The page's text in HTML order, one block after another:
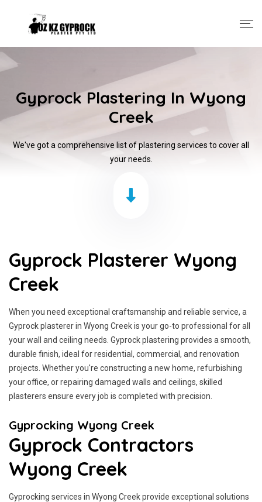
Gyprock Plastering In Wyong
Creek
We've got a comprehensive list of plastering services to cover all
your needs.
Gyprock Plasterer Wyong
Creek
When you need exceptional craftsmanship and reliable service, a
Gyprock plasterer in Wyong Creek is your go-to professional for all
your wall and ceiling needs. Gyprock plastering provides a smooth,
durable finish, ideal for residential, commercial, and renovation
projects. Whether you're constructing a new home, refurbishing
your office, or repairing damaged walls and ceilings, skilled
plasterers ensure every job is completed with precision.
Gyprocking Wyong Creek
Gyprock Contractors
Wyong Creek
Gyprocking services in Wyong Creek provide exceptional solutions